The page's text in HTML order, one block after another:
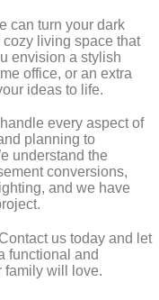
can turn your dark
living space that
envision a stylish
office, or an extra
ideas to life.
every aspect of
planning to
understand the
conversions,
and we have
us today and let
functional and
family will love.